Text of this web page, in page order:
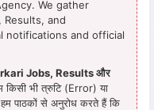
We gather
Results, and
notifications and official
Jobs, Results और
किसी भी त्रुटि (Error) या
हम पाठकों से अनुरोध करते हैं कि